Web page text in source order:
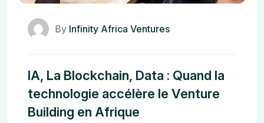
By Infinity Africa Ventures
IA, La Blockchain, Data : Quand la
technologie accélère le Venture
Building en Afrique